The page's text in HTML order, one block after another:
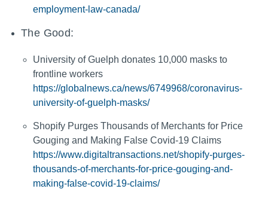
employment-law-canada/
The Good:
University of Guelph donates 10,000 masks to
frontline workers
https://globalnews.ca/news/6749968/coronavirus-
university-of-guelph-masks/
Shopify Purges Thousands of Merchants for Price
Gouging and Making False Covid-19 Claims
https://www.digitaltransactions.net/shopify-purges-
thousands-of-merchants-for-price-gouging-and-
making-false-covid-19-claims/